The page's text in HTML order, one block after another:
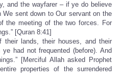
and the wayfarer – if ye do believe
We sent down to Our servant on the
the meeting of the two forces. For
[Quran 8:41]
their lands, their houses, and their
had not frequented (before). And
[Merciful Allah asked Prophet
properties of the surrendered